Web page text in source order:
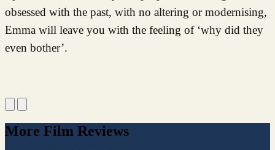
obsessed with the past, with no altering or modernising,
Emma will leave you with the feeling of ‘why did they
even bother’.
More Film Reviews